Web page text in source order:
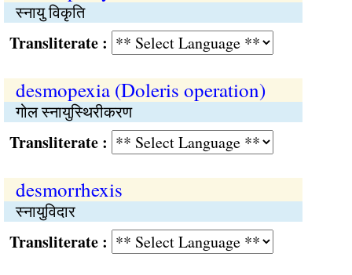
स्नायु विकृति
:
desmopexia (Doleris operation)
गोल स्नायुस्थिरीकरण
:
desmorrhexis
स्नायुविदार
: